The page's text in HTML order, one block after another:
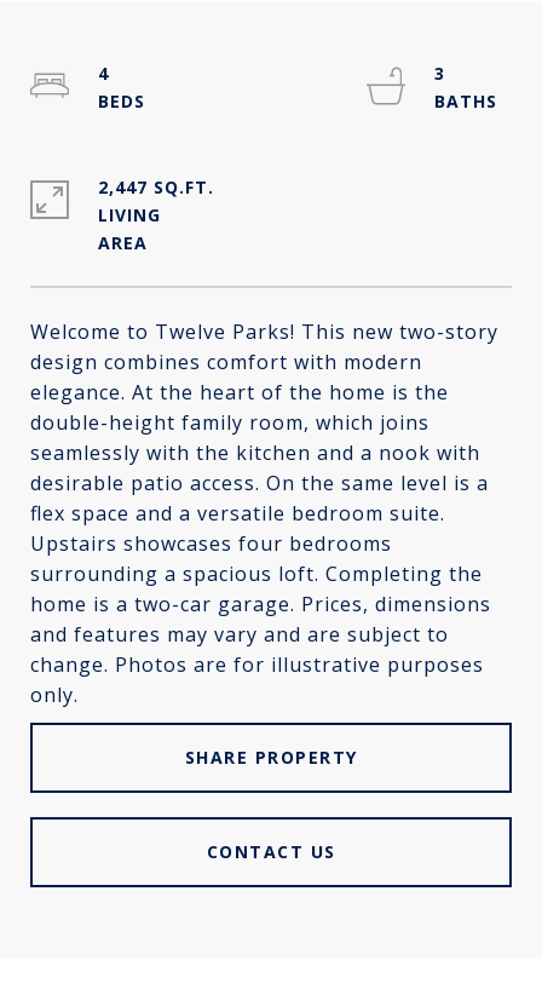
Welcome to Twelve Parks! This new two-story
design combines comfort with modern
elegance. At the heart of the home is the
double-height family room, which joins
seamlessly with the kitchen and a nook with
desirable patio access. On the same level is a
flex space and a versatile bedroom suite.
Upstairs showcases four bedrooms
surrounding a spacious loft. Completing the
home is a two-car garage. Prices, dimensions
and features may vary and are subject to
change. Photos are for illustrative purposes
only.
SHARE PROPERTY
CONTACT US
4
3
2,447 SQ.FT.
LIVING